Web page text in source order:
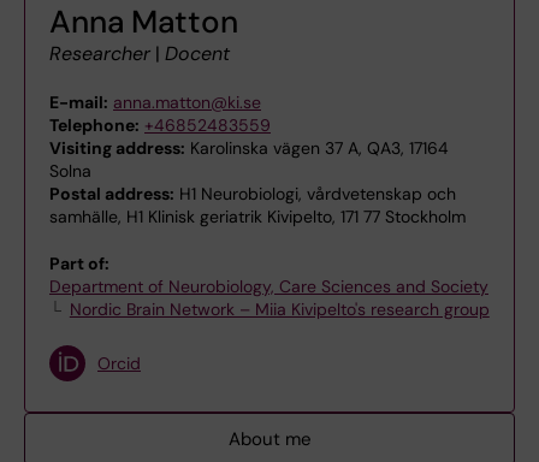
Anna Matton
Researcher | Docent
E-mail: anna.matton@ki.se
Telephone: +46852483559
Visiting address: Karolinska vägen 37 A, QA3, 17164
Solna
Postal address: H1 Neurobiologi, vårdvetenskap och
samhälle, H1 Klinisk geriatrik Kivipelto, 171 77 Stockholm
Part of:
Department of Neurobiology, Care Sciences and Society
Nordic Brain Network – Miia Kivipelto's research group
Orcid
About me